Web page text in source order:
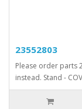
23552803
Please order parts
instead. Stand -